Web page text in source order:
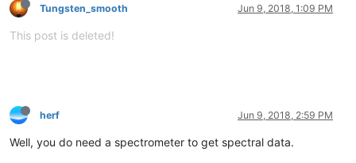
Tungsten_smooth Jun 9, 2018, 1:09 PM
This post is deleted!
herf Jun 9, 2018, 2:59 PM
Well, you do need a spectrometer to get spectral data.